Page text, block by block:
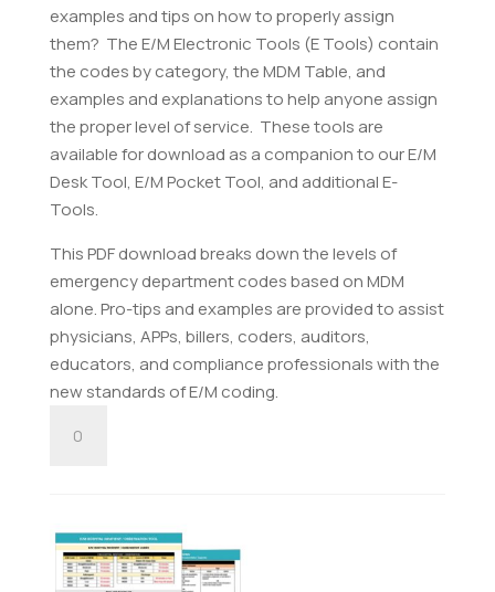
examples and tips on how to properly assign
them? The E/M Electronic Tools (E Tools) contain
the codes by category, the MDM Table, and
examples and explanations to help anyone assign
the proper level of service. These tools are
available for download as a companion to our E/M
Desk Tool, E/M Pocket Tool, and additional E-
Tools.
This PDF download breaks down the levels of
emergency department codes based on MDM
alone. Pro-tips and examples are provided to assist
physicians, APPs, billers, coders, auditors,
educators, and compliance professionals with the
new standards of E/M coding.
Emergency
Digital
Download